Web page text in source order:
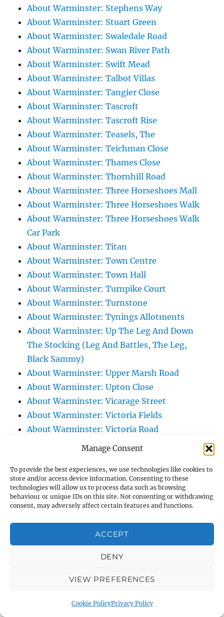
Manage Consent
To provide the best experiences, we use technologies like cookies to
store and/or access device information. Consenting to these
technologies will allow us to process data such as browsing
behaviour or unique IDs on this site. Not consenting or withdrawing
consent, may adversely affect certain features and functions.
ACCEPT
DENY
VIEW PREFERENCES
Cookie PolicyPrivacy Policy
About Warminster: Stephens Way
About Warminster: Stuart Green
About Warminster: Swaledale Road
About Warminster: Swan River Path
About Warminster: Swift Mead
About Warminster: Talbot Villas
About Warminster: Tangier Close
About Warminster: Tascroft
About Warminster: Tascroft Rise
About Warminster: Teasels, The
About Warminster: Teichman Close
About Warminster: Thames Close
About Warminster: Thornhill Road
About Warminster: Three Horseshoes Mall
About Warminster: Three Horseshoes Walk
About Warminster: Three Horseshoes Walk
Car Park
About Warminster: Titan
About Warminster: Town Centre
About Warminster: Town Hall
About Warminster: Turnpike Court
About Warminster: Turnstone
About Warminster: Tynings Allotments
About Warminster: Up The Leg And Down
The Stocking (Leg And Battles, The Leg,
Black Sammy)
About Warminster: Upper Marsh Road
About Warminster: Upton Close
About Warminster: Vicarage Street
About Warminster: Victoria Fields
About Warminster: Victoria Road
About Warminster: Warminster Civic Centre
About Warminster: Warminster Common
About Warminster: Warminster Community
Garden
About Warminster: Warminster Library Car
About Warminster: Warminster Sports